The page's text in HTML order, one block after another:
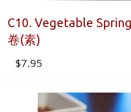
C10. Vegetable
卷(素)
$7.95